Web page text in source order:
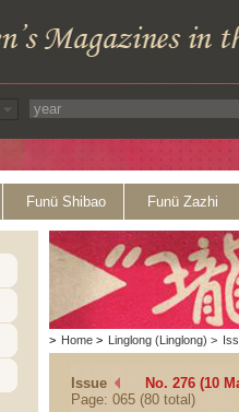
Funü Shibao Funü Zazhi
> Home > Linglong (Linglong) >
Issue
No. 276 (10
Page: 065 (80 total)